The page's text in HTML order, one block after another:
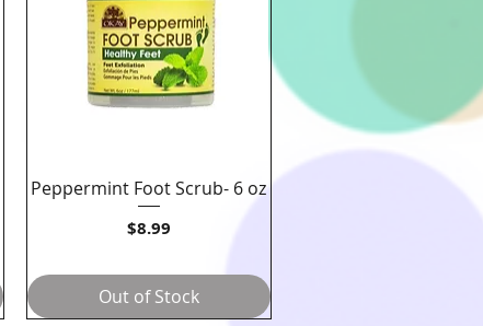
Quick View
Peppermint Foot Scrub- 6 oz
Price
$8.99
Out of Stock